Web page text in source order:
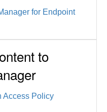
for Endpoint
to
Access Policy